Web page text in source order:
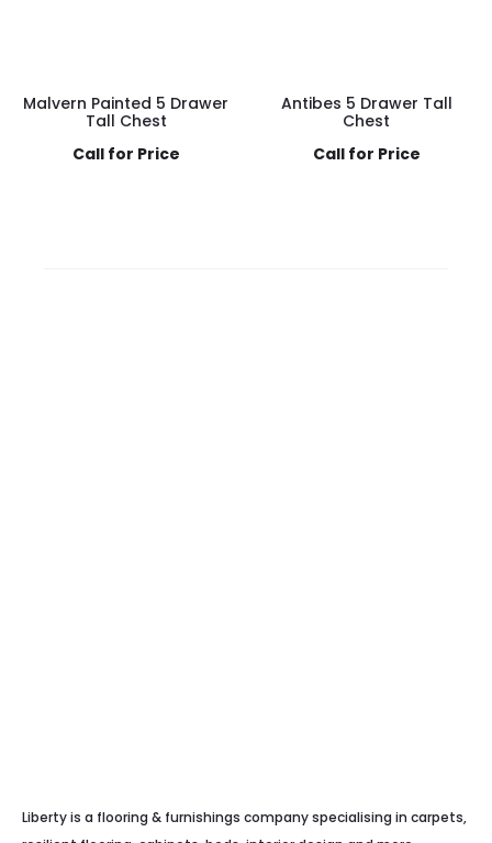
Malvern Painted 5 Drawer
Tall Chest
Call for Price
Antibes 5 Drawer Tall
Chest
Call for Price
Liberty is a flooring & furnishings company specialising in carpets,